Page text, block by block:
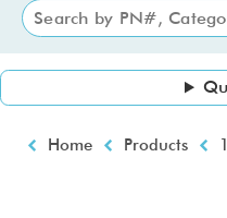
Breadcrumb
Home Products